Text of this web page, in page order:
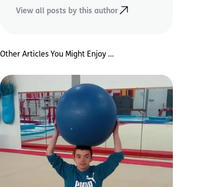
View all posts by this author
Other Articles You Might Enjoy ...